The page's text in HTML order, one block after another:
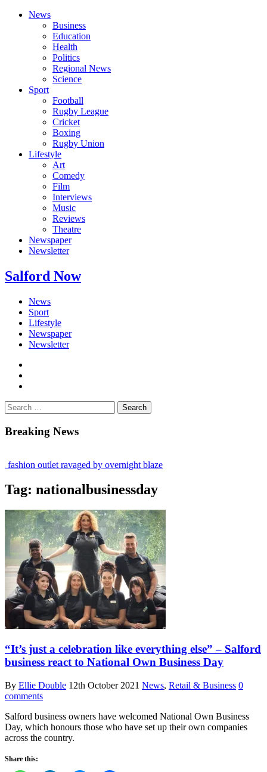
News
Business
Education
Health
Politics
Regional News
Science
Sport
Football
Rugby League
Cricket
Boxing
Rugby Union
Lifestyle
Art
Comedy
Film
Interviews
Music
Reviews
Theatre
Newspaper
Newsletter
Salford Now
News
Sport
Lifestyle
Newspaper
Newsletter
Search
for:
Breaking News
outlet ravaged by overnight blaze
network from abroad jailed after Salford raids
bill dies aged 80
Tag: nationalbusinessday
“It’s just a celebration like everything else” – Salford
business react to National Own Business Day
By Ellie Double 12th October 2021 News, Retail & Business 0
comments
Salford business owners have welcomed National Own Business
Day, which honours those who have set up their own companies
across the country.
Share this: